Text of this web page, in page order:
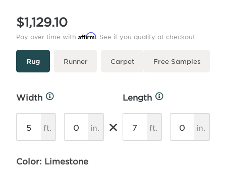
$1,129.10
Pay over time with Affirm. See if you qualify at checkout.
Type
More
Rug Runner Carpet Free Samples
Width
More
ft. in. ×
Length
More
ft. in.
Color: Limestone